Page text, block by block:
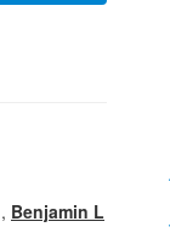
, Benjamin L